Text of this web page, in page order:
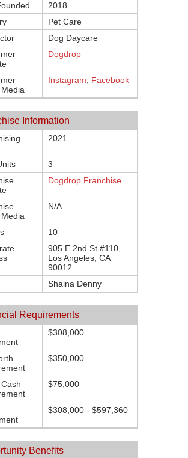
2018
Pet Care
Dog Daycare
Dogdrop
Instagram Facebook
Information
2021
3
Dogdrop Franchise
N/A
10
905 E 2nd St #110,
Los Angeles, CA
90012
Shaina Denny
Requirements
$308,000
$350,000
$75,000
$308,000 - $597,360
Benefits